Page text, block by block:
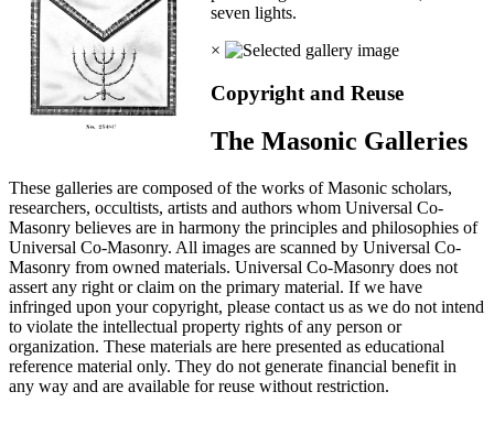
seven lights.
×
Copyright and Reuse
The Masonic Galleries
These galleries are composed of the works of Masonic scholars,
researchers, occultists, artists and authors whom Universal Co-
Masonry believes are in harmony the principles and philosophies of
Universal Co-Masonry. All images are scanned by Universal Co-
Masonry from owned materials. Universal Co-Masonry does not
assert any right or claim on the primary material. If we have
infringed upon your copyright, please contact us as we do not intend
to violate the intellectual property rights of any person or
organization. These materials are here presented as educational
reference material only. They do not generate financial benefit in
any way and are available for reuse without restriction.